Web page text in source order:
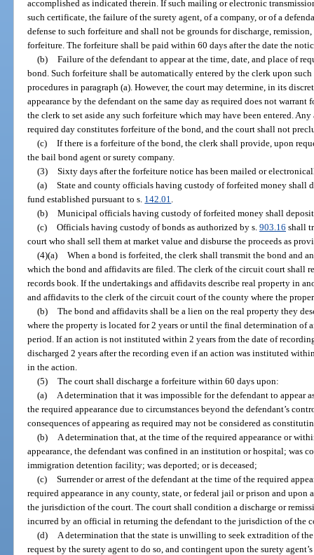
accomplished as indicated therein. If such mailing or electronic
such certificate, the failure of the surety agent, of a company, or of a
defense to such forfeiture and shall not be grounds for discharge,
forfeiture. The forfeiture shall be paid within 60 days after the date the
(b) Failure of the defendant to appear at the time, date, and place of
bond. Such forfeiture shall be automatically entered by the clerk upon
procedures in paragraph (a). However, the court may determine, in its
appearance by the defendant on the same day as required does not
the clerk to set aside any such forfeiture which may have been entered.
required day constitutes forfeiture of the bond, and the court shall not
(c) If there is a forfeiture of the bond, the clerk shall provide, upon
the bail bond agent or surety company.
(3) Sixty days after the forfeiture notice has been mailed or
(a) State and county officials having custody of forfeited money shall
fund established pursuant to s. 142.01
(b) Municipal officials having custody of forfeited money shall
(c) Officials having custody of bonds as authorized by s. 903.16 shall
court who shall sell them at market value and disburse the proceeds as
(4)(a) When a bond is forfeited, the clerk shall transmit the bond and
which the bond and affidavits are filed. The clerk of the circuit court shall
records book. If the undertakings and affidavits describe real property in
and affidavits to the clerk of the circuit court of the county where the
(b) The bond and affidavits shall be a lien on the real property they
where the property is located for 2 years or until the final determination of
period. If an action is not instituted within 2 years from the date of
discharged 2 years after the recording even if an action was instituted
in the action.
(5) The court shall discharge a forfeiture within 60 days upon:
(a)
A determination that it was impossible for the defendant to appear
the required appearance due to circumstances beyond the defendant’s
consequences of appearing as required may not be considered as
(b)
A determination that, at the time of the required appearance or
appearance, the defendant was confined in an institution or hospital; was
immigration detention facility; was deported; or is deceased;
(c) Surrender or arrest of the defendant at the time of the required
required appearance in any county, state, or federal jail or prison and
the jurisdiction of the court. The court shall condition a discharge or
incurred by an official in returning the defendant to the jurisdiction of the
(d)
A determination that the state is unwilling to seek extradition of
request by the surety agent to do so, and contingent upon the surety